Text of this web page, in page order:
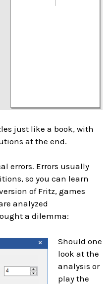
just like a book, with
at the end.
errors. Errors usually
so you can learn
of Fritz, games
analyzed
a dilemma:
Should one
look at the
analysis or
play the